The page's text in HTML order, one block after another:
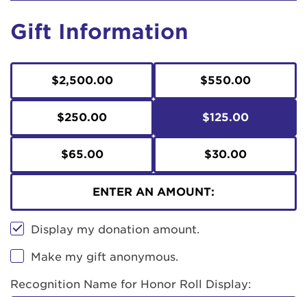
Gift Information
$2,500.00 $550.00
$250.00 $125.00
$65.00 $30.00
ENTER AN AMOUNT:
Display my donation amount.
Make my gift anonymous.
Recognition Name for Honor Roll Display: